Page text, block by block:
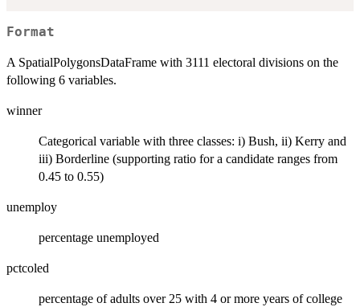
Format
A SpatialPolygonsDataFrame with 3111 electoral divisions on the
following 6 variables.
winner
Categorical variable with three classes: i) Bush, ii) Kerry and
iii) Borderline (supporting ratio for a candidate ranges from
0.45 to 0.55)
unemploy
percentage unemployed
pctcoled
percentage of adults over 25 with 4 or more years of college